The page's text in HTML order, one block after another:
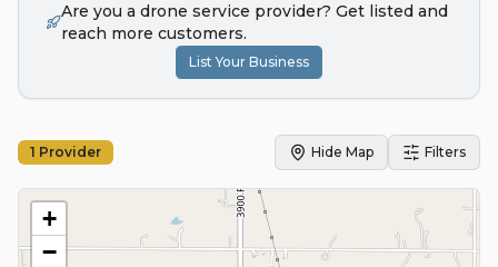
Are you a drone service provider? Get listed and
reach more customers.
List Your Business
1 Provider Hide Map Filters
+
−